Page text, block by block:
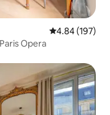
4.84 out of 5
4.84 (197)
Opera